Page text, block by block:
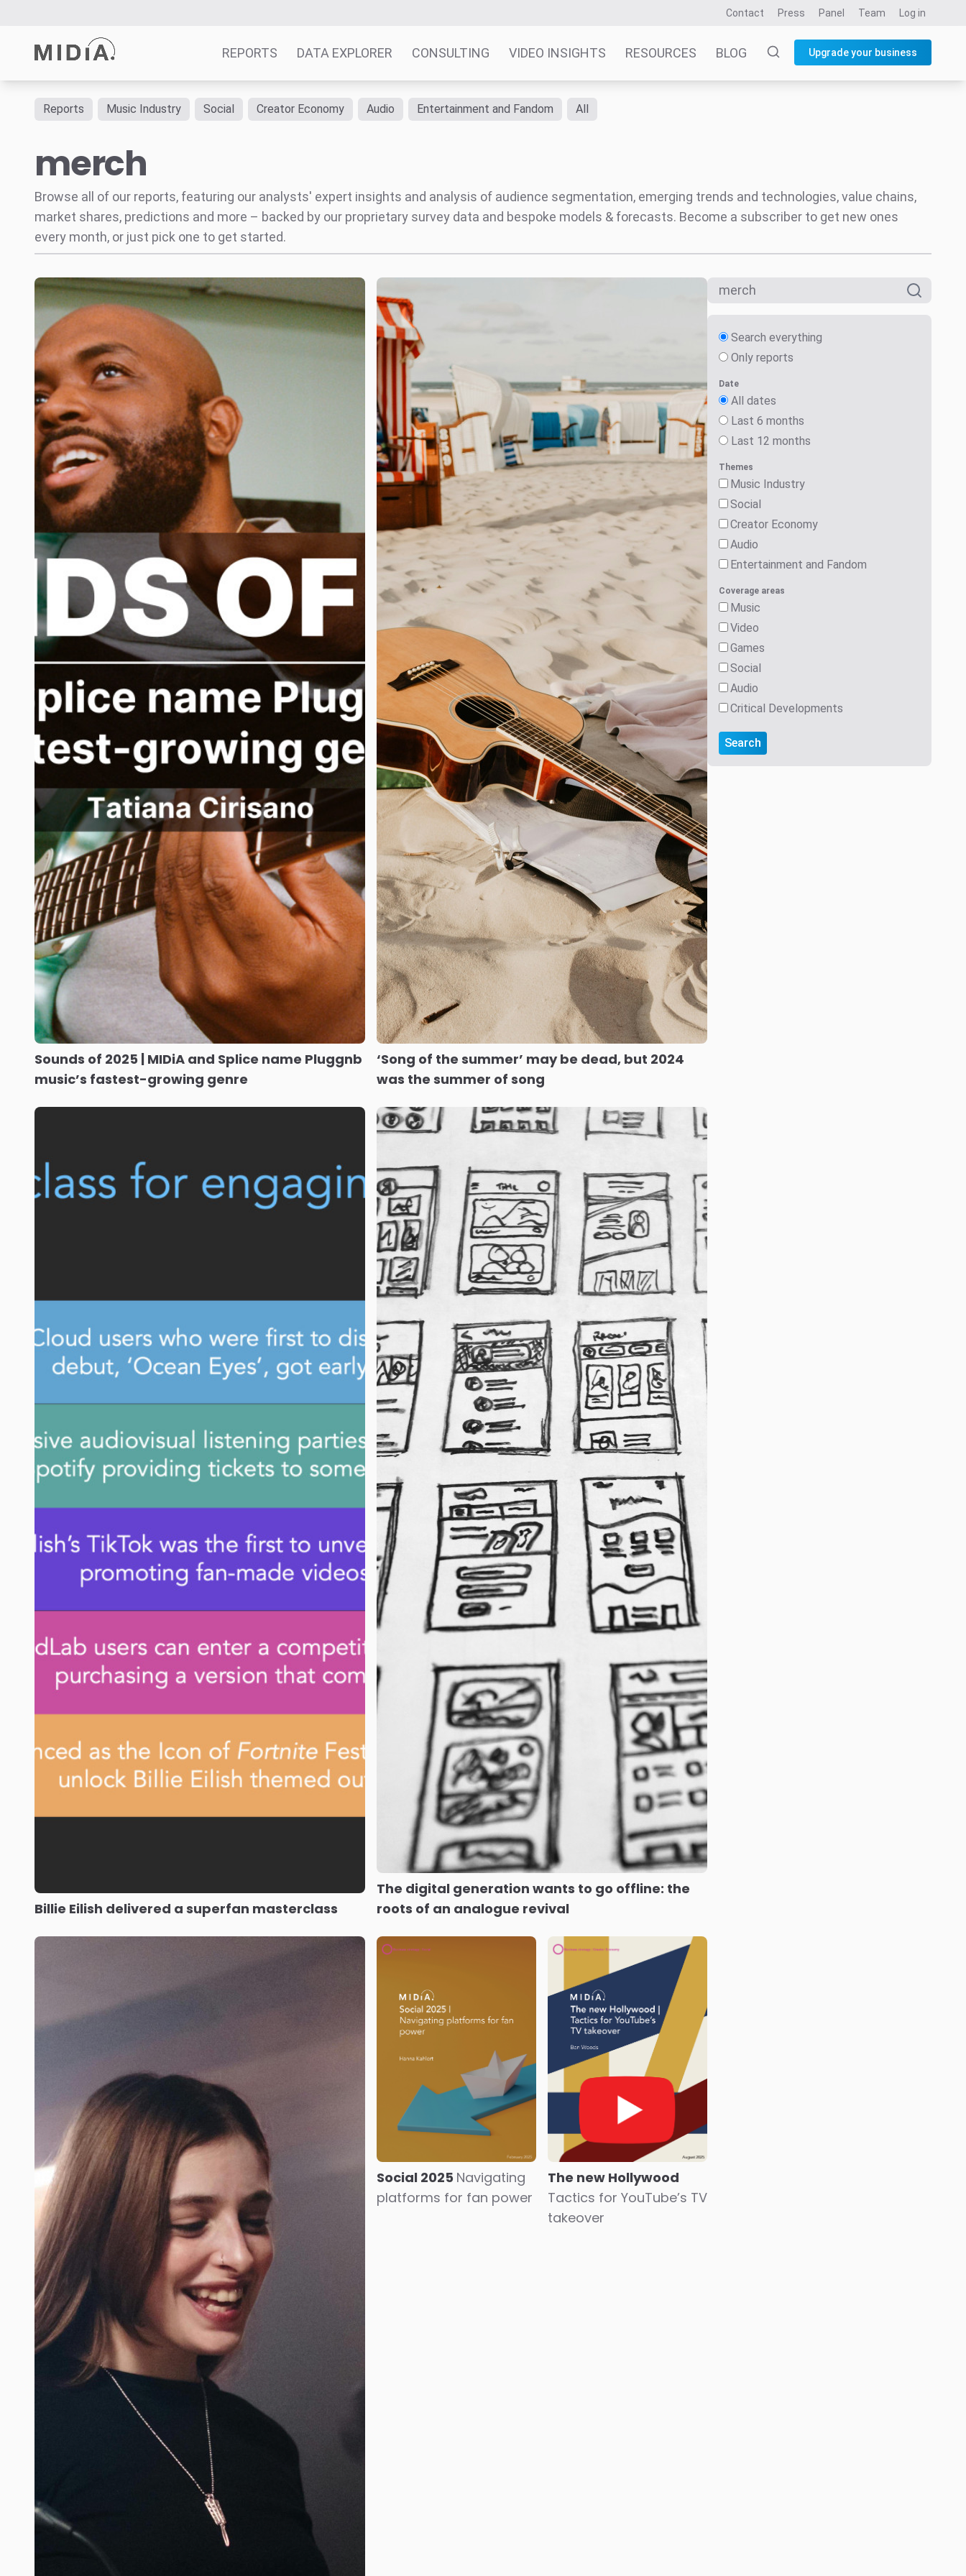
Contact Press Panel Team Log in
REPORTS DATA EXPLORER CONSULTING VIDEO INSIGHTS RESOURCES BLOG Upgrade your business
Data Explorer
Consulting
Resources
Reports Music Industry Social Creator Economy Audio Entertainment and Fandom All
merch
Browse all of our reports, featuring our analysts' expert insights and analysis of audience segmentation, emerging trends and technologies, value chains,
market shares, predictions and more – backed by our proprietary survey data and bespoke models & forecasts. Become a subscriber to get new ones
every month, or just pick one to get started.
Sounds of 2025 | MIDiA and Splice name Pluggnb
music’s fastest-growing genre
‘Song of the summer’ may be dead, but 2024
was the summer of song
Billie Eilish delivered a superfan masterclass
The digital generation wants to go offline: the
roots of an analogue revival
Social 2025 Navigating
platforms for fan power
The new Hollywood
Tactics for YouTube’s TV
takeover
Search everything
Only reports
Date
All dates
Last 6 months
Last 12 months
Themes
Music Industry
Social
Creator Economy
Audio
Entertainment and Fandom
Coverage areas
Music
Video
Games
Social
Audio
Critical Developments
Search